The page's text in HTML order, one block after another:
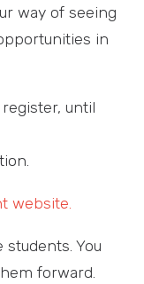
way of seeing
in
until
website.
students. You
forward.